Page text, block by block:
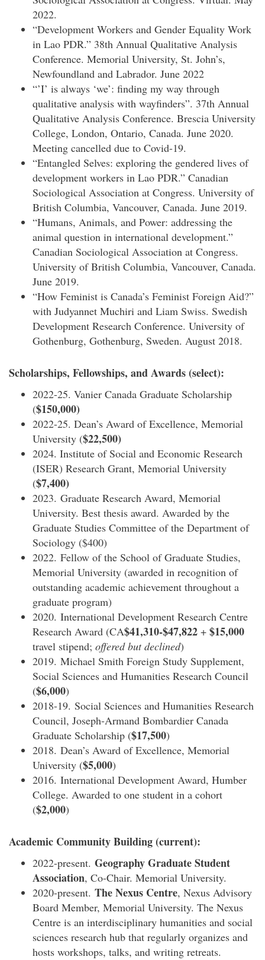
2022.
“Development Workers and Gender Equality Work
in Lao PDR.” 38th Annual Qualitative Analysis
Conference. Memorial University, St. John’s,
Newfoundland and Labrador. June 2022
“’I’ is always ‘we’: finding my way through
qualitative analysis with wayfinders”. 37th Annual
Qualitative Analysis Conference. Brescia University
College, London, Ontario, Canada. June 2020.
Meeting cancelled due to Covid-19.
“Entangled Selves: exploring the gendered lives of
development workers in Lao PDR.” Canadian
Sociological Association at Congress. University of
British Columbia, Vancouver, Canada. June 2019.
“Humans, Animals, and Power: addressing the
animal question in international development.”
Canadian Sociological Association at Congress.
University of British Columbia, Vancouver, Canada.
June 2019.
“How Feminist is Canada’s Feminist Foreign Aid?”
with Judyannet Muchiri and Liam Swiss. Swedish
Development Research Conference. University of
Gothenburg, Gothenburg, Sweden. August 2018.
Scholarships, Fellowships, and Awards (select):
2022-25. Vanier Canada Graduate Scholarship
($150,000)
2022-25. Dean’s Award of Excellence, Memorial
University ($22,500)
2024. Institute of Social and Economic Research
(ISER) Research Grant, Memorial University
($7,400)
2023. Graduate Research Award, Memorial
University. Best thesis award. Awarded by the
Graduate Studies Committee of the Department of
Sociology ($400)
2022. Fellow of the School of Graduate Studies,
Memorial University (awarded in recognition of
outstanding academic achievement throughout a
graduate program)
2020. International Development Research Centre
Research Award (CA$41,310-$47,822 + $15,000
travel stipend; offered but declined)
2019. Michael Smith Foreign Study Supplement,
Social Sciences and Humanities Research Council
($6,000)
2018-19. Social Sciences and Humanities Research
Council, Joseph-Armand Bombardier Canada
Graduate Scholarship ($17,500)
2018. Dean’s Award of Excellence, Memorial
University ($5,000)
2016. International Development Award, Humber
College. Awarded to one student in a cohort
($2,000)
Academic Community Building (current):
2022-present. Geography Graduate Student
Association, Co-Chair. Memorial University.
2020-present. The Nexus Centre, Nexus Advisory
Board Member, Memorial University. The Nexus
Centre is an interdisciplinary humanities and social
sciences research hub that regularly organizes and
hosts workshops, talks, and writing retreats.